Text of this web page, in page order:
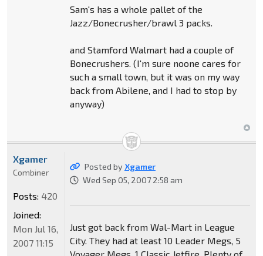
Sam's has a whole pallet of the
Jazz/Bonecrusher/brawl 3 packs.
and Stamford Walmart had a couple of
Bonecrushers. (I'm sure noone cares for
such a small town, but it was on my way
back from Abilene, and I had to stop by
anyway)
Posted by Xgamer
Wed Sep 05, 2007 2:58 am
Just got back from Wal-Mart in League
City. They had at least 10 Leader Megs, 5
Xgamer
Combiner
Posts: 420
Joined:
Mon Jul 16,
2007 11:15